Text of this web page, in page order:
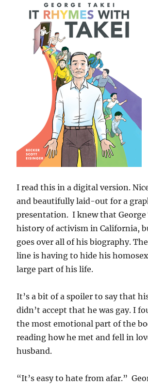
I read this in a digital version.
and beautifully laid-out for a
presentation. I knew that George
history of activism in California,
goes over all of his biography.
line is having to hide his
large part of his life.
It’s a bit of a spoiler to say that
didn’t accept that he was gay. I
the most emotional part of the
reading how he met and fell in
husband.
“It’s easy to hate from afar.”